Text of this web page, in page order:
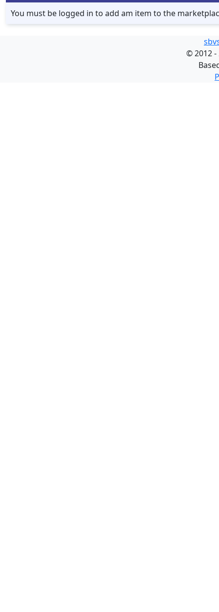
You must be logged in to add am item to the
©2012 -